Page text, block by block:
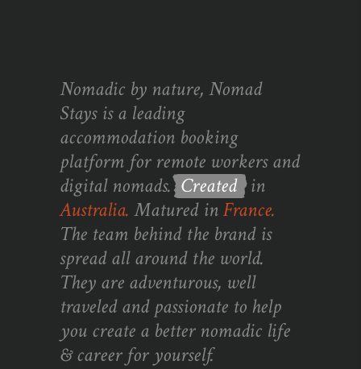
Nomadic by nature, Nomad
Stays is a leading
accommodation booking
platform for remote workers and
digital nomads. Created in
Australia. Matured inFrance.
The team behind the brand is
spread all around the world.
They are adventurous, well
traveled and passionate to help
you create a better nomadic life
& career for yourself.